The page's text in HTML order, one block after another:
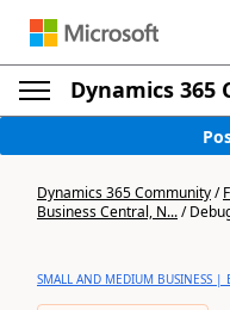
Dynamics 365
Dynamics 365 Community/
Business Central, N.../
SMALL AND MEDIUM BUSINESS |